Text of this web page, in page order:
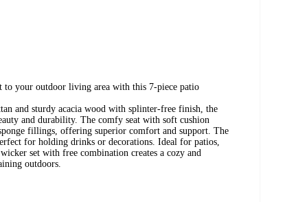
to your outdoor living area with this 7-piece patio
and sturdy acacia wood with splinter-free finish, the
and durability. The comfy seat with soft cushion
fillings, offering superior comfort and support. The
for holding drinks or decorations. Ideal for patios,
set with free combination creates a cozy and
outdoors.